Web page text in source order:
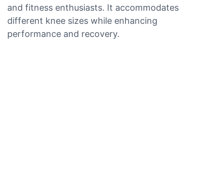
and fitness enthusiasts. It accommodates
different knee sizes while enhancing
performance and recovery.